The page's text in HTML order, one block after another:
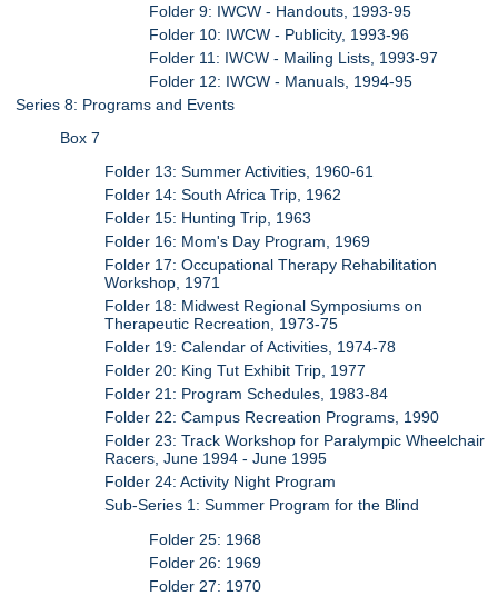
Folder 9: IWCW - Handouts, 1993-95
Folder 10: IWCW - Publicity, 1993-96
Folder 11: IWCW - Mailing Lists, 1993-97
Folder 12: IWCW - Manuals, 1994-95
Series 8: Programs and Events
Box 7
Folder 13: Summer Activities, 1960-61
Folder 14: South Africa Trip, 1962
Folder 15: Hunting Trip, 1963
Folder 16: Mom's Day Program, 1969
Folder 17: Occupational Therapy Rehabilitation
Workshop, 1971
Folder 18: Midwest Regional Symposiums on
Therapeutic Recreation, 1973-75
Folder 19: Calendar of Activities, 1974-78
Folder 20: King Tut Exhibit Trip, 1977
Folder 21: Program Schedules, 1983-84
Folder 22: Campus Recreation Programs, 1990
Folder 23: Track Workshop for Paralympic Wheelchair
Racers, June 1994 - June 1995
Folder 24: Activity Night Program
Sub-Series 1: Summer Program for the Blind
Folder 25: 1968
Folder 26: 1969
Folder 27: 1970